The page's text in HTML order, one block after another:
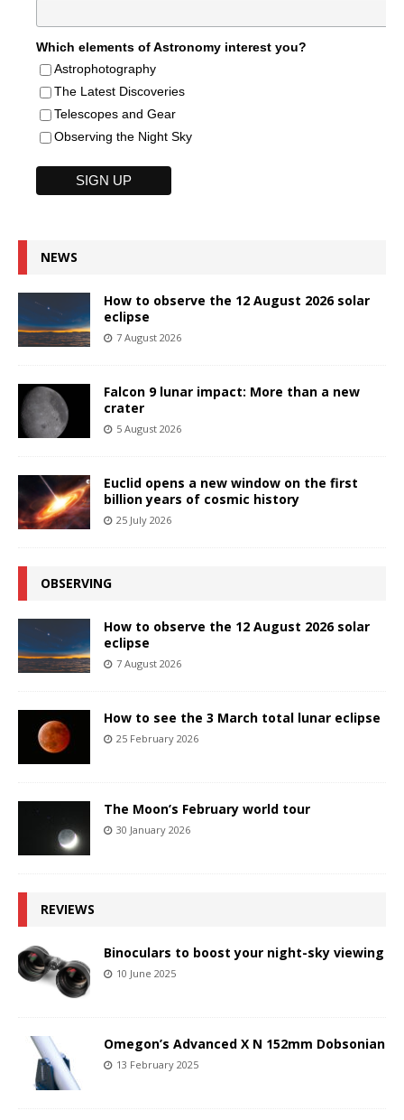
Which elements of Astronomy interest you?
Astrophotography
The Latest Discoveries
Telescopes and Gear
Observing the Night Sky
NEWS
How to observe the 12 August 2026 solar
eclipse
7 August 2026
Falcon 9 lunar impact: More than a new
crater
5 August 2026
Euclid opens a new window on the first
billion years of cosmic history
25 July 2026
OBSERVING
How to observe the 12 August 2026 solar
eclipse
7 August 2026
How to see the 3 March total lunar eclipse
25 February 2026
The Moon’s February world tour
30 January 2026
REVIEWS
Binoculars to boost your night-sky viewing
10 June 2025
Omegon’s Advanced X N 152mm Dobsonian
13 February 2025